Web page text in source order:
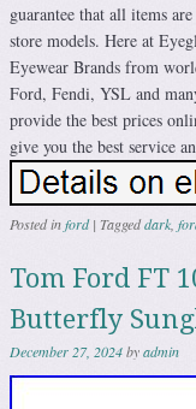
guarantee that all items
store models. Here at
Eyewear Brands from
Ford, Fendi, YSL and
provide the best prices
give you the best service
Posted inford | Taggeddark
Tom Ford FT
Butterfly
December 27, 2024byadmin